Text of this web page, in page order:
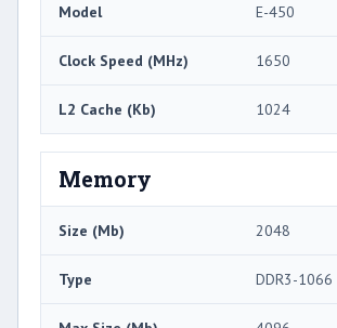
Model E-450
Clock Speed (MHz) 1650
L2 Cache (Kb) 1024
Memory
Size (Mb) 2048
Type DDR3-1066